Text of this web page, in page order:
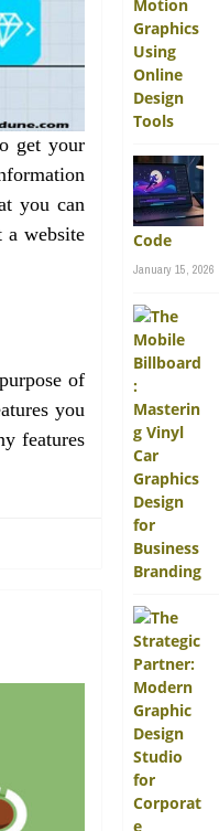
get your
you can
a website
of
you
features
Code
January 15, 2026